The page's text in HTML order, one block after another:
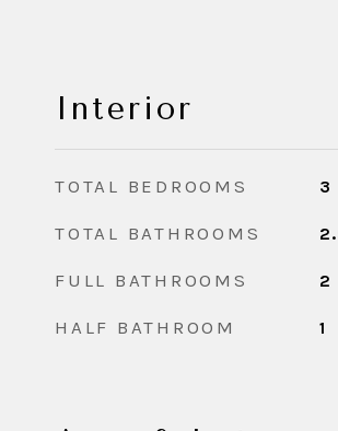
Interior
TOTAL BEDROOMS 3
TOTAL BATHROOMS
FULL BATHROOMS 2
HALF BATHROOM 1